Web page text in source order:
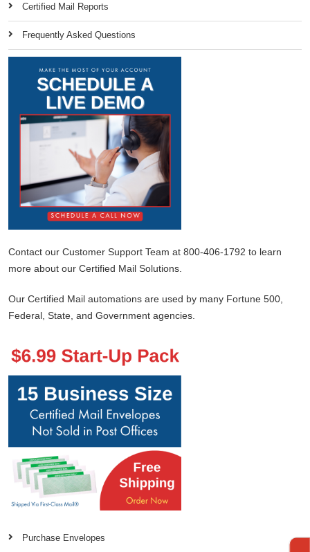
Certified Mail Reports
Frequently Asked Questions
Contact our Customer Support Team at 800-406-1792 to learn
more about our Certified Mail Solutions.
Our Certified Mail automations are used by many Fortune 500,
Federal, State, and Government agencies.
Purchase Envelopes